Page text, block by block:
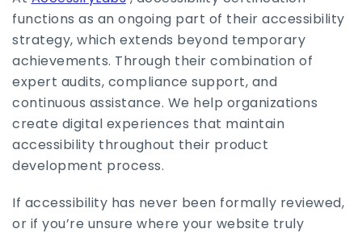
functions as an ongoing part of their accessibility
strategy, which extends beyond temporary
achievements. Through their combination of
expert audits, compliance support, and
continuous assistance. We help organizations
create digital experiences that maintain
accessibility throughout their product
development process.
If accessibility has never been formally reviewed,
or if you’re unsure where your website truly